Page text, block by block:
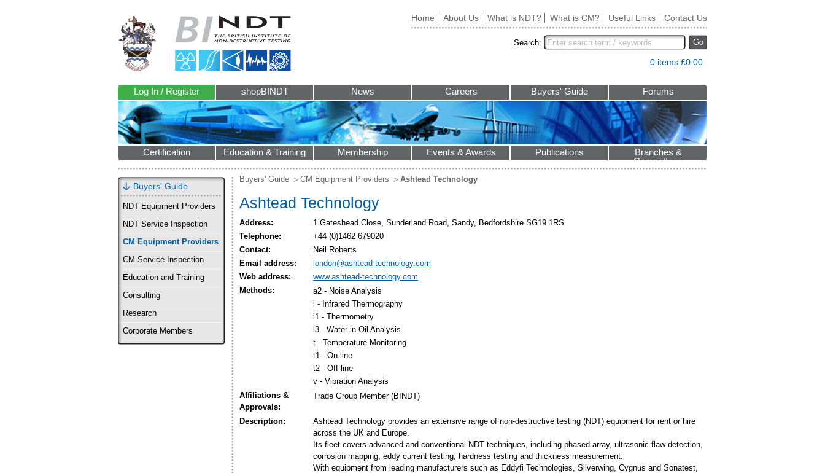
Home About Us What is NDT? What is CM? Useful Links Contact Us
Go
Search:
0 items £0.00
Log In / Register shopBINDT News Careers Buyers' Guide Forums
Certification Education & Training Membership Events & Awards Publications
Branches &
Committees
Buyers' Guide
NDT Equipment Providers
NDT Service Inspection
CM Equipment Providers
CM Service Inspection
Education and Training
Consulting
Research
Corporate Members
Buyers' Guide CM Equipment Providers Ashtead Technology
Ashtead Technology
Address:
1 Gateshead Close, Sunderland Road, Sandy, Bedfordshire SG19 1RS
Telephone:
+44 (0)1462 679020
Contact:
Neil Roberts
Email address:
london@ashtead-technology.com
Web address:
www.ashtead-technology.com
Methods:
a2 - Noise Analysis
i - Infrared Thermography
i1 - Thermometry
l3 - Water-in-Oil Analysis
t - Temperature Monitoring
t1 - On-line
t2 - Off-line
v - Vibration Analysis
Affiliations &
Approvals:
Trade Group Member (BINDT)
Description:
Ashtead Technology provides an extensive range of non-destructive testing (NDT) equipment for rent or hire
across the UK and Europe.
Its fleet covers advanced and conventional NDT techniques, including phased array, ultrasonic flaw detection,
corrosion mapping, eddy current testing, hardness testing and thickness measurement.
With equipment from leading manufacturers such as Eddyfi Technologies, Silverwing, Cygnus and Sonatest,